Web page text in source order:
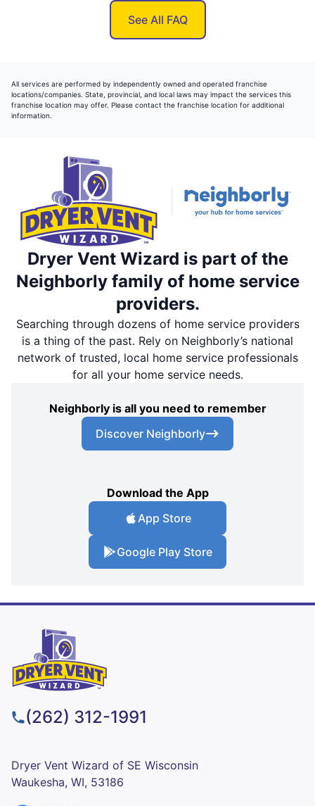
See All FAQ
All services are performed by independently owned and operated franchise
locations/companies. State, provincial, and local laws may impact the services this
franchise location may offer. Please contact the franchise location for additional
information.
Dryer Vent Wizard is part of the
Neighborly family of home service
providers.
Searching through dozens of home service providers
is a thing of the past. Rely on Neighborly’s national
network of trusted, local home service professionals
for all your home service needs.
Neighborly is all you need to remember
Discover Neighborly
Download the App
App Store
Google Play Store
(262) 312-1991
Dryer Vent Wizard of SE Wisconsin
Waukesha, WI, 53186